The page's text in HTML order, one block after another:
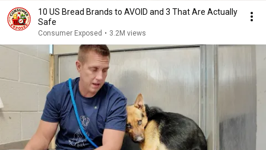
10 US Bread Brands to AVOID and 3 That Are Actually
Safe
Consumer Exposed • 3.2M views